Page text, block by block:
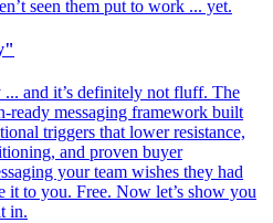
seen them put to work ... yet.
and it’s definitely not fluff. The
ready messaging framework built
triggers that lower resistance,
and proven buyer
your team wishes they had
it to you. Free. Now let’s show you
in.